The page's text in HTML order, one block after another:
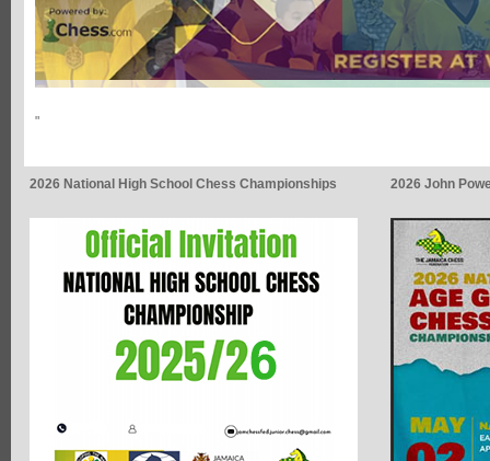
"
2026 National High School Chess Championships 2026 John